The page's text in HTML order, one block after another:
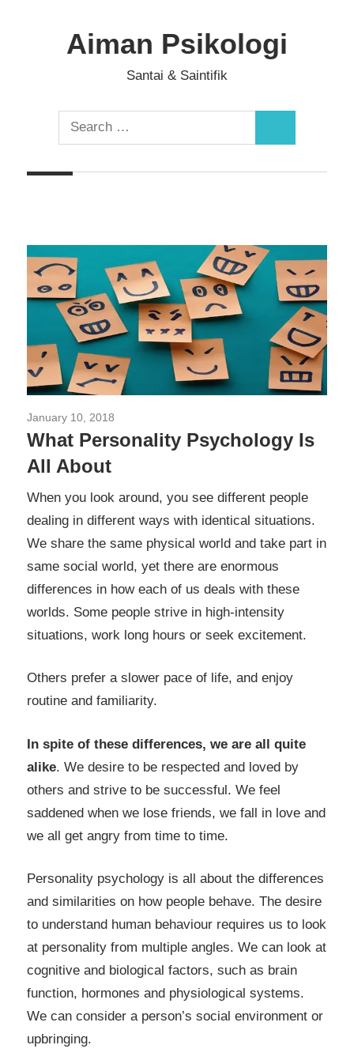
contentAiman Psikologi
Santai & Saintifik
Search
for:
January 10, 2018
What Personality Psychology Is
All About
When you look around, you see different people
dealing in different ways with identical situations.
We share the same physical world and take part in
same social world, yet there are enormous
differences in how each of us deals with these
worlds. Some people strive in high-intensity
situations, work long hours or seek excitement.
Others prefer a slower pace of life, and enjoy
routine and familiarity.
In spite of these differences, we are all quite
alike. We desire to be respected and loved by
others and strive to be successful. We feel
saddened when we lose friends, we fall in love and
we all get angry from time to time.
Personality psychology is all about the differences
and similarities on how people behave. The desire
to understand human behaviour requires us to look
at personality from multiple angles. We can look at
cognitive and biological factors, such as brain
function, hormones and physiological systems.
We can consider a person’s social environment or
upbringing.